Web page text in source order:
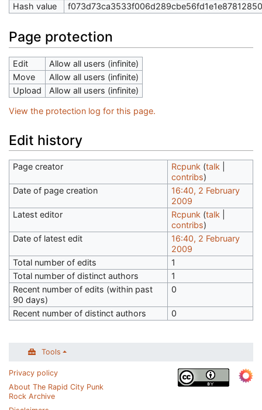
Hash value f073d73ca3533f006d289cbe56fd1e1e87812850
Page protection
Edit
Allow all users (infinite)
Move
Allow all users (infinite)
Upload
Allow all users (infinite)
View the protection log for this page.
Edit history
Page creator Rcpunk (talk
contribs)
Date of page creation
16:40, 2 February
2009
Latest editor
Rcpunk (talk
contribs)
Date of latest edit
16:40, 2 February
2009
Total number of edits
1
Total number of distinct authors
1
Recent number of edits (within past
90 days)
0
Recent number of distinct authors 0
Tools
Privacy policy
About The Rapid City Punk
Rock Archive